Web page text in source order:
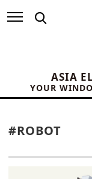
ASIA
YOUR
#ROBOT